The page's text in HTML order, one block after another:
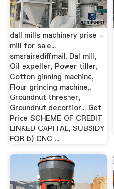
dall mills machinery prise -
mill for sale...
smsrairediffmail. Dal mill,
Oil expeller, Power tiller,
Cotton ginning machine,
Flour grinding machine,.
Groundnut thresher,
Groundnut decortior... Get
Price SCHEME OF CREDIT
LINKED CAPITAL, SUBSIDY
FOR b) CNC ...